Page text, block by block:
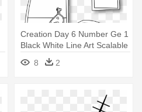
Creation Day 6 Number Ge 1
Black White Line Art Scalable
- Day 6 Of Creation Coloring
Page
8 2